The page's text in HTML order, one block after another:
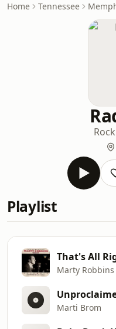
Home Tennessee
Rock
Playlist
That's All
Marty Robbins
Marti Brom